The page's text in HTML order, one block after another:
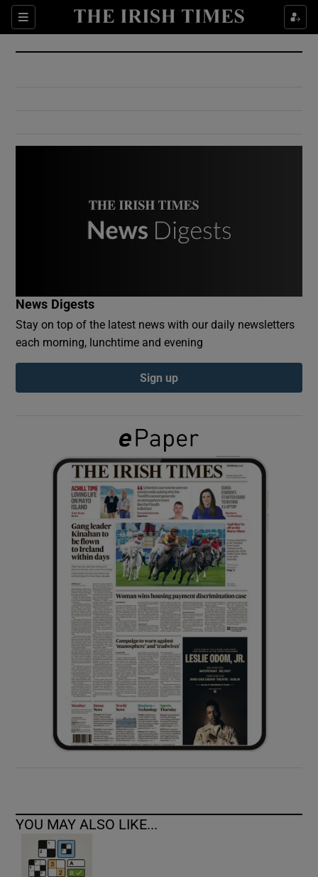
Sections
Show Culture sub sections
Show Environment sub sections
Show Podcasts sub sections
Show Gaeilge sub sections
Show History sub sections
Show Sponsored sub sections
News Digests
Stay on top of the latest news with our daily newsletters
each morning, lunchtime and evening
Sign up
YOU MAY ALSO LIKE...